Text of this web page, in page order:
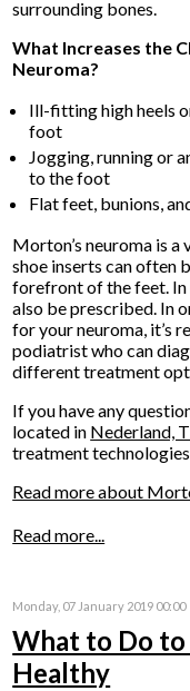
surrounding bones.
What Increases the
Neuroma?
Ill-fitting high heels
foot
Jogging, running or
to the foot
Flat feet, bunions,
Morton’s neuroma is
shoe inserts can often
forefront of the feet. In
also be prescribed. In
for your neuroma, it’s
podiatrist who can
different treatment
If you have any
located in Nederland,
treatment
Read more about
Read more...
Monday, 07 January 2019 00:00
What to Do to
Healthy